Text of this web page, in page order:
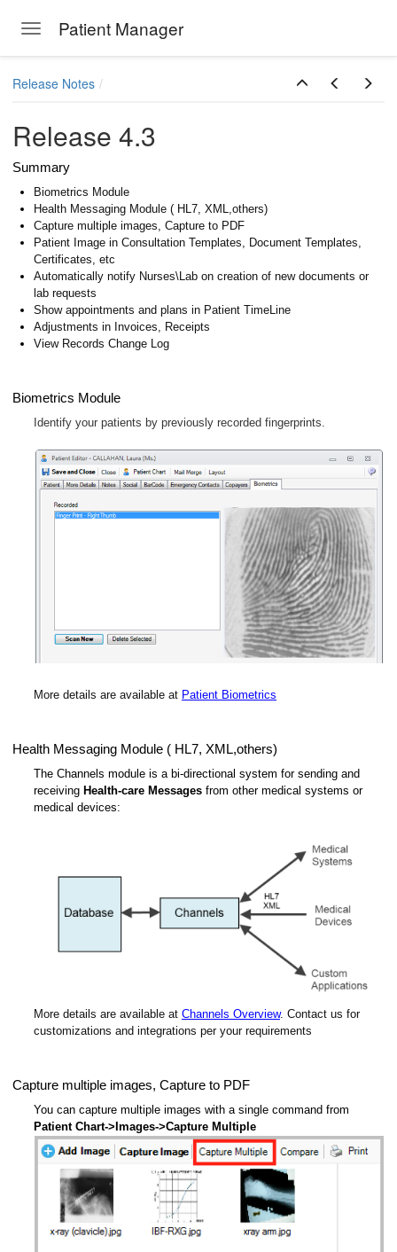
Toggle navigation
Patient Manager
Release Notes
Release 4.3
Summary
Biometrics Module
Health Messaging Module ( HL7, XML,others)
Capture multiple images, Capture to PDF
Patient Image in Consultation Templates, Document Templates,
Certificates, etc
Automatically notify Nurses\Lab on creation of new documents or
lab requests
Show appointments and plans in Patient TimeLine
Adjustments in Invoices, Receipts
View Records Change Log
Biometrics Module
Identify your patients by previously recorded fingerprints.
More details are available at Patient Biometrics
Health Messaging Module ( HL7, XML,others)
The Channels module is a bi-directional system for sending and
receiving Health-care Messages from other medical systems or
medical devices:
More details are available at Channels Overview. Contact us for
customizations and integrations per your requirements
Capture multiple images, Capture to PDF
You can capture multiple images with a single command from
Patient Chart->Images->Capture Multiple